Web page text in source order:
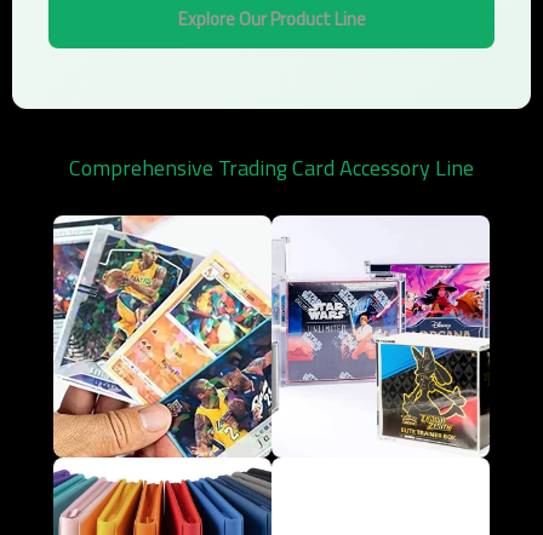
Explore Our Product Line
Comprehensive Trading Card Accessory Line